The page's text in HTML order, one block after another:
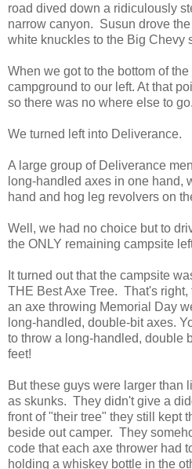
road dived down a ridiculously
narrow canyon. Susun drove
white knuckles to the Big Chevy
When we got to the bottom of
campground to our left. At that
so there was no where else to go.
We turned left into Deliverance.
A large group of Deliverance
long-handled axes in one hand,
hand and hog leg revolvers on
Well, we had no choice but to
the ONLY remaining campsite
It turned out that the campsite
THE Best Axe Tree. That's
an axe throwing Memorial Day
long-handled, double-bit axes.
to throw a long-handled, double
feet!
But these guys were larger than
as skunks. They didn't give a
front of "their tree" they still kept
beside out camper. They
code that each axe thrower had
holding a whiskey bottle in the